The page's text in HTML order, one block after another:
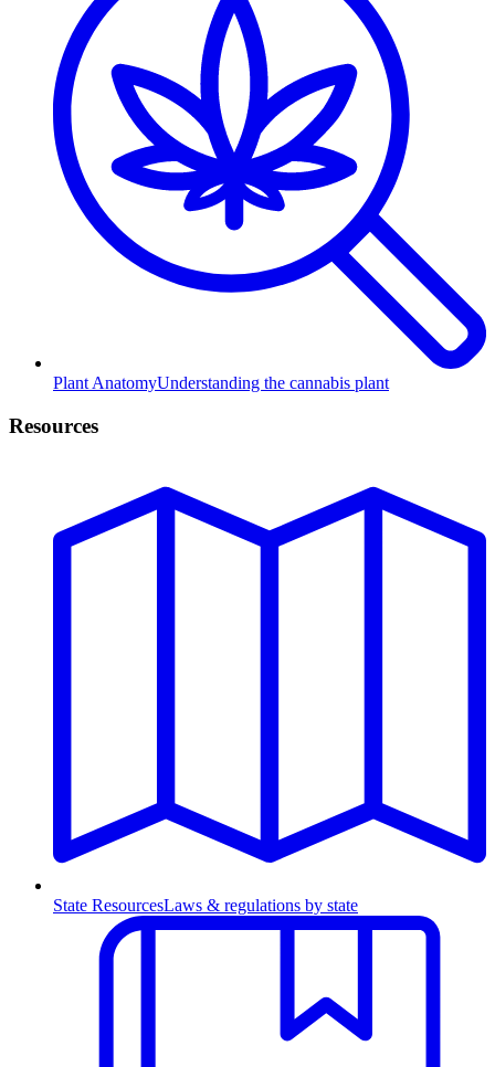
Plant AnatomyUnderstanding the cannabis plant
Resources
State ResourcesLaws & regulations by state